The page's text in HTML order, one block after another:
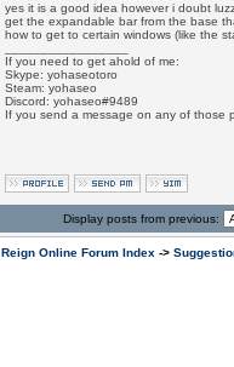
yes it is a good idea however i doubt
get the expandable bar from the base
how to get to certain windows (like the
If you need to get ahold of me:
Skype: yohaseotoro
Steam: yohaseo
Discord: yohaseo#9489
If you send a message on any of those
Display posts from previous:
Reign Online Forum Index ->